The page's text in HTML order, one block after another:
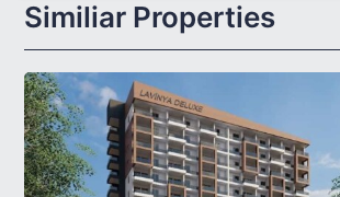
Similiar Properties